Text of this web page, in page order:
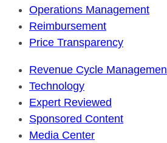
Operations Management
Reimbursement
Price Transparency
Revenue Cycle
Technology
Expert Reviewed
Sponsored Content
Media Center